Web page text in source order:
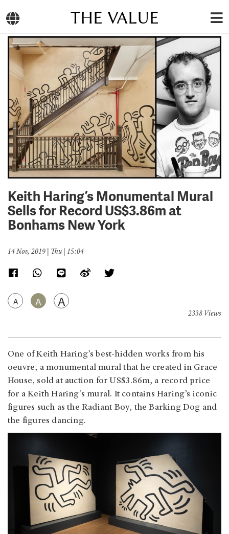
THE VALUE
Keith Haring’s Monumental Mural
Sells for Record US$3.86m at
Bonhams New York
14 Nov, 2019 | Thu | 15:04
A A A
2338 Views
One of Keith Haring’s best-hidden works from his
oeuvre, a monumental mural that he created in Grace
House, sold at auction for US$3.86m, a record price
for a Keith Haring's mural. It contains Haring’s iconic
figures such as the Radiant Boy, the Barking Dog and
the figures dancing.